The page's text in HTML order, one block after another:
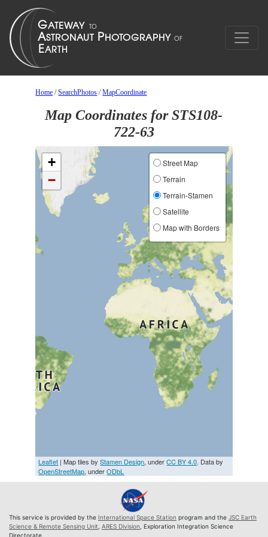
Home /SearchPhotos /MapCoordinate
Map Coordinates for STS108-
722-63
+
−
Street Map
Terrain
Terrain-Stamen
Satellite
Map with Borders
Leaflet | Map tiles byStamen Design, underCC BY 4.0. Data by
OpenStreetMap, underODbL
This service is provided by the International Space Station program and the JSC Earth
Science & Remote Sensing Unit ARES Division , Exploration Integration Science
Directorate.